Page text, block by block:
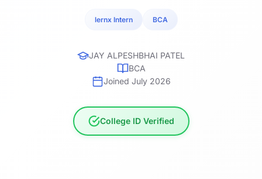
lernx Intern BCA
JAY ALPESHBHAI PATEL
BCA
Joined July 2026
College ID Verified